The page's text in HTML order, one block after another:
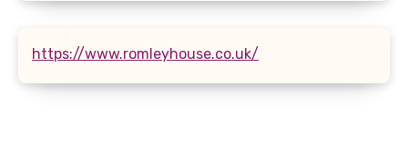
https://www.romleyhouse.co.uk/